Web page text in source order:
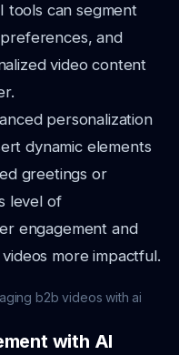
tools can segment
and
video content
personalization
dynamic elements
greetings or
level of
engagement and
more impactful.
b2b videos with ai
with AI